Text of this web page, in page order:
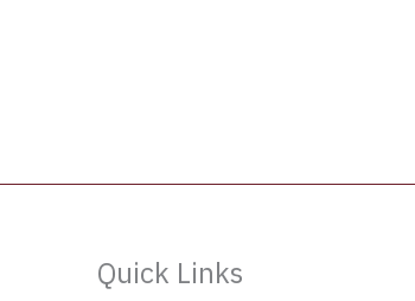
Quick Links